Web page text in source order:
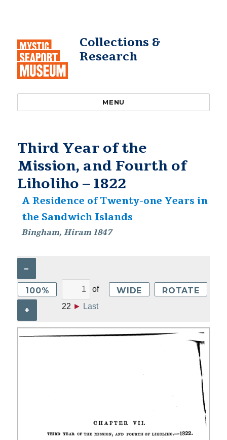
Collections &
Research
MENU
Third Year of the
Mission, and Fourth of
Liholiho – 1822
A Residence of Twenty-one Years in
the Sandwich Islands
Bingham, Hiram 1847
–
100%
+
of
22 ► Last
WIDE ROTATE